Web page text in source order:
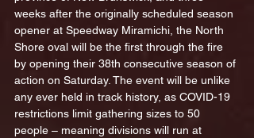
weeks after the originally scheduled season
opener at Speedway Miramichi, the North
Shore oval will be the first through the fire
by opening their 38th consecutive season of
action on Saturday. The event will be unlike
any ever held in track history, as COVID-19
restrictions limit gathering sizes to 50
people – meaning divisions will run at